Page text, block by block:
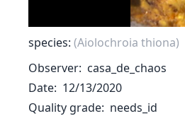
species: (Aiolochroia thiona)
Observer casa_de_chaos
Date 12/13/2020
Quality grade needs_id